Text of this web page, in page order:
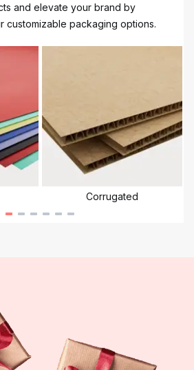
and elevate your brand by
customizable packaging options.
Corrugated